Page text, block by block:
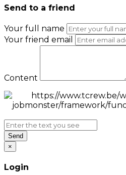
Send to a friend
Your full name
Your friend email
Content
Send
×
Login